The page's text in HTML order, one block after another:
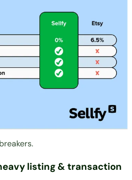
listing & transaction